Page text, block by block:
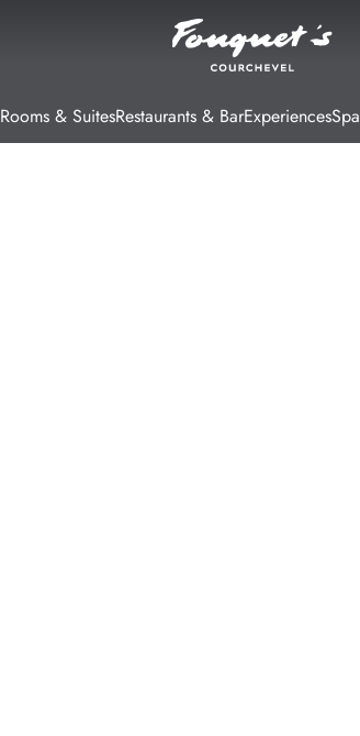
Rooms & SuitesRestaurants & BarExperiencesSpa